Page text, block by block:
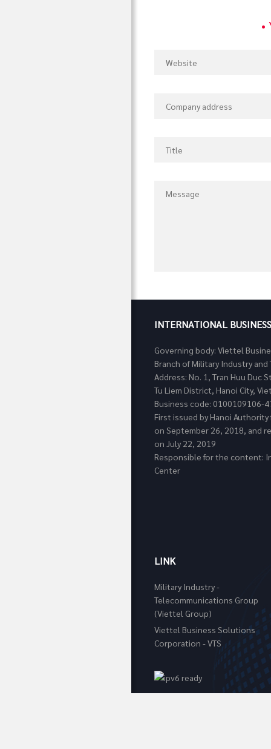
•
INTERNATIONAL
Governing body: Viettel
Branch of Military Industry
Address: No. 1, Tran Huu Duc
Tu Liem District, Hanoi City,
Business code: 0100109106-
First issued by Hanoi
on September 26, 2018, and
on July 22, 2019
Responsible for the content:
Center
LINK
Military Industry -
Telecommunications Group
(Viettel Group)
Viettel Business Solutions
Corporation - VTS